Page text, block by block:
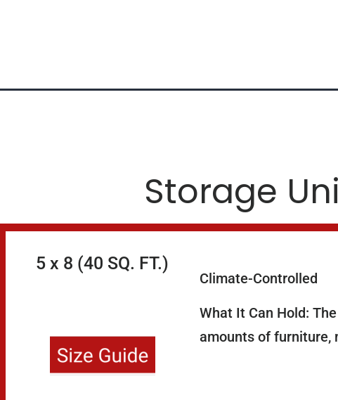
Storage
5 x 8 (40 SQ. FT.)
Climate-Controlled
What It Can Hold:
amounts of furniture,